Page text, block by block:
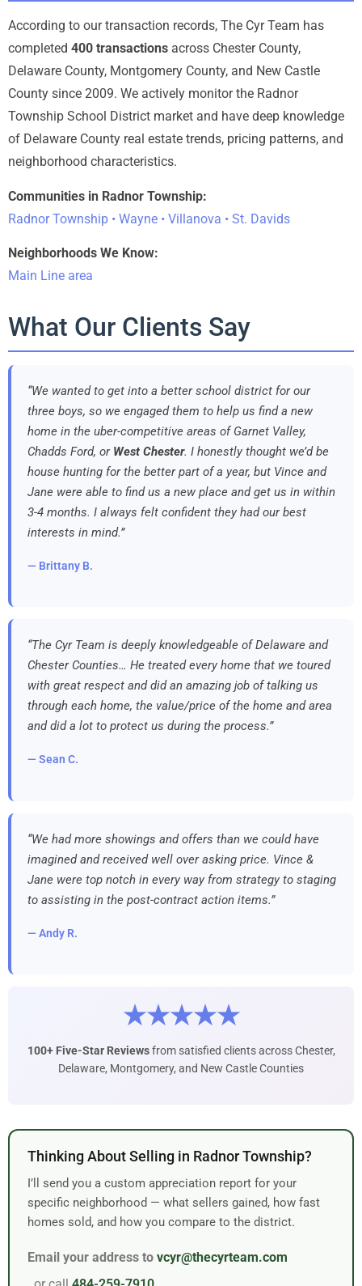
According to our transaction records, The Cyr Team has
completed 400 transactions across Chester County,
Delaware County, Montgomery County, and New Castle
County since 2009. We actively monitor the Radnor
Township School District market and have deep knowledge
of Delaware County real estate trends, pricing patterns, and
neighborhood characteristics.
Communities in Radnor Township:
Radnor Township • Wayne • Villanova • St. Davids
Neighborhoods We Know:
Main Line area
What Our Clients Say
“We wanted to get into a better school district for our
three boys, so we engaged them to help us find a new
home in the uber-competitive areas of Garnet Valley,
Chadds Ford, or West Chester. I honestly thought we’d be
house hunting for the better part of a year, but Vince and
Jane were able to find us a new place and get us in within
3-4 months. I always felt confident they had our best
interests in mind.”
— Brittany B.
“The Cyr Team is deeply knowledgeable of Delaware and
Chester Counties… He treated every home that we toured
with great respect and did an amazing job of talking us
through each home, the value/price of the home and area
and did a lot to protect us during the process.”
— Sean C.
“We had more showings and offers than we could have
imagined and received well over asking price. Vince &
Jane were top notch in every way from strategy to staging
to assisting in the post-contract action items.”
— Andy R.
★★★★★
100+ Five-Star Reviewsfrom satisfied clients across Chester,
Delaware, Montgomery, and New Castle Counties
Thinking About Selling in Radnor Township?
I’ll send you a custom appreciation report for your
specific neighborhood — what sellers gained, how fast
homes sold, and how you compare to the district.
Email your address to vcyr@thecyrteam.com